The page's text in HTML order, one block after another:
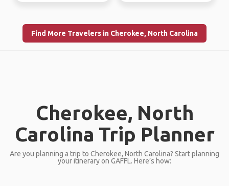
Find More Travelers in Cherokee, North Carolina
Cherokee, North
Carolina Trip Planner
Are you planning a trip to Cherokee, North Carolina? Start planning
your itinerary on GAFFL. Here’s how: